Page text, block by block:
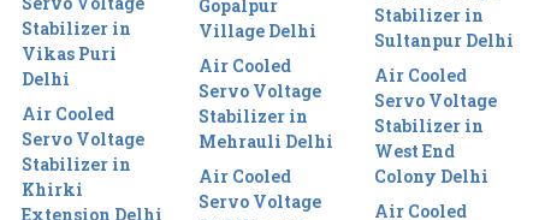
Stabilizer in
Vikas Puri
Delhi
Air Cooled
Servo Voltage
Stabilizer in
Khirki
Extension Delhi
Gopalpur
Village Delhi
Air Cooled
Servo Voltage
Stabilizer in
Mehrauli Delhi
Air Cooled
Servo Voltage
Stabilizer in
Sultanpur Delhi
Air Cooled
Servo Voltage
Stabilizer in
West End
Colony Delhi
Air Cooled